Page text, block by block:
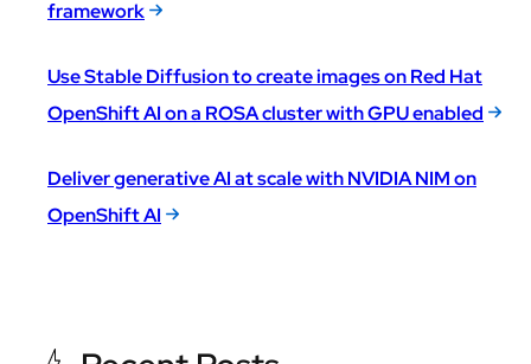
framework
Use Stable Diffusion to create images on Red Hat
OpenShift AI on a ROSA cluster with GPU enabled
Deliver generative AI at scale with NVIDIA NIM on
OpenShift AI